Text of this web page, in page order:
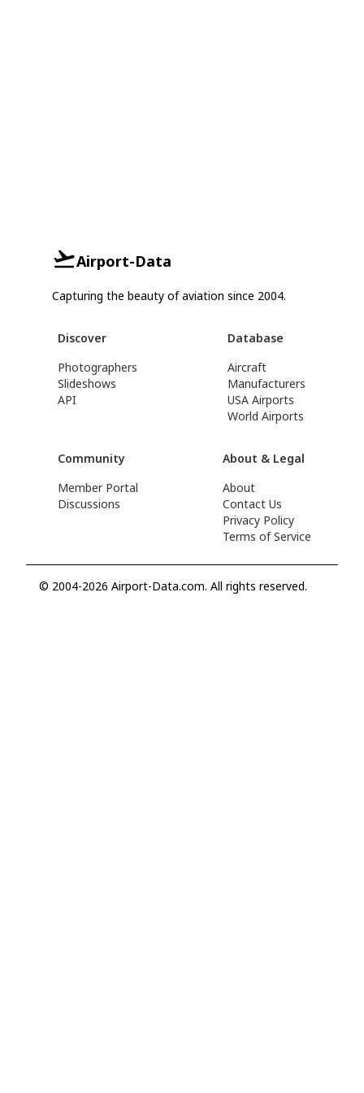
Airport-Data
Capturing the beauty of aviation since 2004.
Discover
Photographers
Slideshows
API
Database
Aircraft
Manufacturers
USA Airports
World Airports
Community
Member Portal
Discussions
About & Legal
About
Contact Us
Privacy Policy
Terms of Service
© 2004-2026 Airport-Data.com. All rights reserved.